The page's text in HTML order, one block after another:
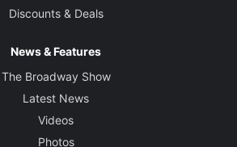
Discounts & Deals
News & Features
The Broadway Show
Latest News
Videos
Photos